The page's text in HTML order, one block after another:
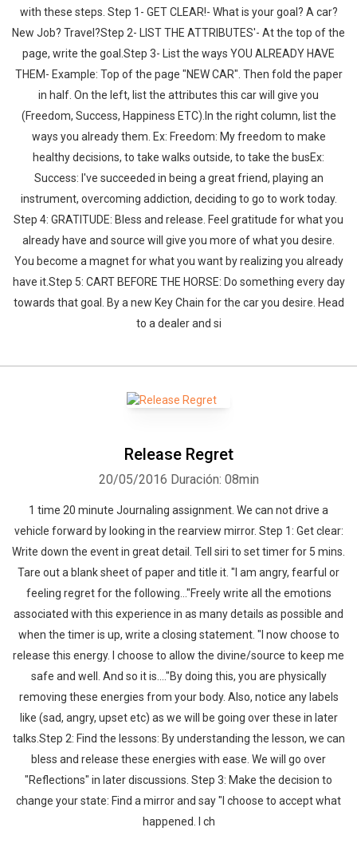
with these steps. Step 1- GET CLEAR!- What is your goal? A car?
New Job? Travel?Step 2- LIST THE ATTRIBUTES'- At the top of the
page, write the goal.Step 3- List the ways YOU ALREADY HAVE
THEM- Example: Top of the page "NEW CAR". Then fold the paper
in half. On the left, list the attributes this car will give you
(Freedom, Success, Happiness ETC).In the right column, list the
ways you already them. Ex: Freedom: My freedom to make
healthy decisions, to take walks outside, to take the busEx:
Success: I've succeeded in being a great friend, playing an
instrument, overcoming addiction, deciding to go to work today.
Step 4: GRATITUDE: Bless and release. Feel gratitude for what you
already have and source will give you more of what you desire.
You become a magnet for what you want by realizing you already
have it.Step 5: CART BEFORE THE HORSE: Do something every day
towards that goal. By a new Key Chain for the car you desire. Head
to a dealer and si
Release Regret
20/05/2016 Duración: 08min
1 time 20 minute Journaling assignment. We can not drive a
vehicle forward by looking in the rearview mirror. Step 1: Get clear:
Write down the event in great detail. Tell siri to set timer for 5 mins.
Tare out a blank sheet of paper and title it. "I am angry, fearful or
feeling regret for the following..."Freely write all the emotions
associated with this experience in as many details as possible and
when the timer is up, write a closing statement. "I now choose to
release this energy. I choose to allow the divine/source to keep me
safe and well. And so it is...."By doing this, you are physically
removing these energies from your body. Also, notice any labels
like (sad, angry, upset etc) as we will be going over these in later
talks.Step 2: Find the lessons: By understanding the lesson, we can
bless and release these energies with ease. We will go over
"Reflections" in later discussions. Step 3: Make the decision to
change your state: Find a mirror and say "I choose to accept what
happened. I ch